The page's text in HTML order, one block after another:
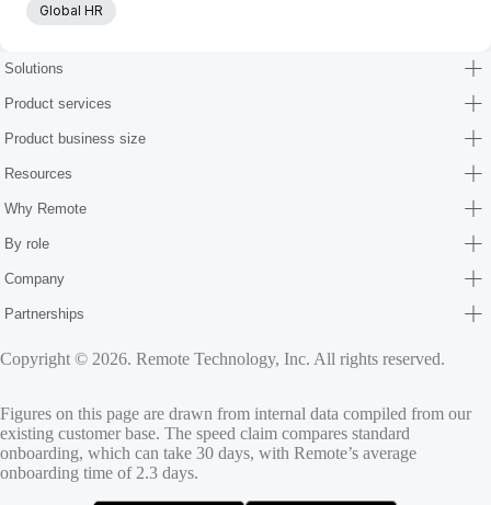
Global HR
Solutions
Product services
Product business size
Resources
Why Remote
By role
Company
Partnerships
Copyright © 2026. Remote Technology, Inc. All rights reserved.
Figures on this page are drawn from internal data compiled from our
existing customer base. The speed claim compares standard
onboarding, which can take 30 days, with Remote’s average
onboarding time of 2.3 days.